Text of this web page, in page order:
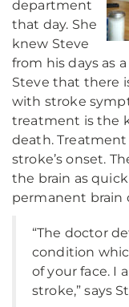
department
that day. She
knew Steve
from his days as
Steve that there
with stroke
treatment is the
death.
stroke’s onset.
the brain as
permanent brain
“The doctor
condition
of your face. I
stroke,” says